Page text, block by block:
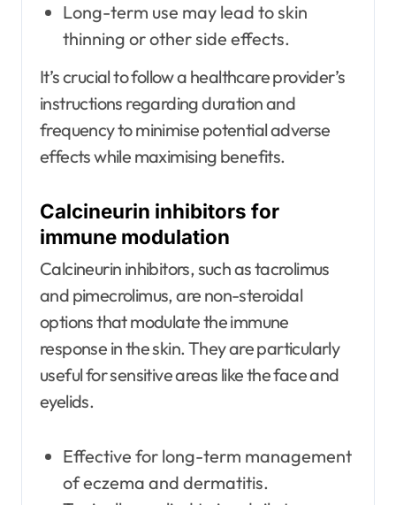
Long-term use may lead to skin
thinning or other side effects.
It’s crucial to follow a healthcare provider’s
instructions regarding duration and
frequency to minimise potential adverse
effects while maximising benefits.
Calcineurin inhibitors for
immune modulation
Calcineurin inhibitors, such as tacrolimus
and pimecrolimus, are non-steroidal
options that modulate the immune
response in the skin. They are particularly
useful for sensitive areas like the face and
eyelids.
Effective for long-term management
of eczema and dermatitis.